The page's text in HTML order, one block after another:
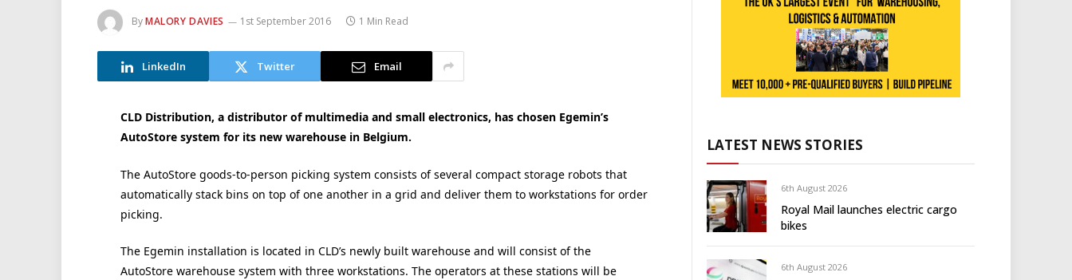
ByMALORY DAVIES 1st September 2016 1 Min Read
LinkedIn Twitter Email
CLD Distribution, a distributor of multimedia and small electronics, has chosen Egemin’s
AutoStore system for its new warehouse in Belgium.
The AutoStore goods-to-person picking system consists of several compact storage robots that
automatically stack bins on top of one another in a grid and deliver them to workstations for order
picking.
The Egemin installation is located in CLD’s newly built warehouse and will consist of the
AutoStore warehouse system with three workstations. The operators at these stations will be
LATEST NEWS STORIES
6th August 2026
Royal Mail launches electric cargo
bikes
6th August 2026